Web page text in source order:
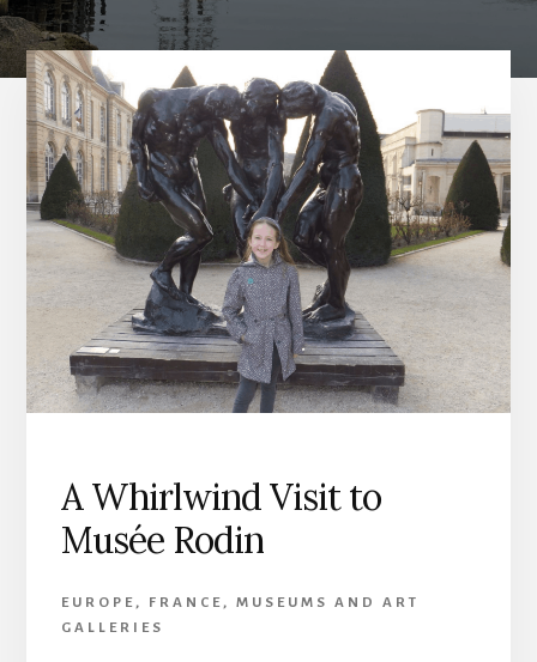
A Whirlwind Visit to
Musée Rodin
EUROPE , FRANCE , MUSEUMS AND ART
GALLERIES